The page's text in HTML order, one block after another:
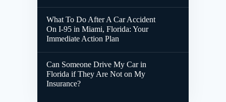
What To Do After A Car Accident
On I-95 in Miami, Florida: Your
Immediate Action Plan
Can Someone Drive My Car in
Florida if They Are Not on My
Insurance?